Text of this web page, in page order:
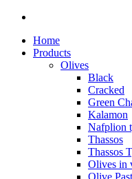
Home
Products
Olives
Black
Cracked
Green
Kalamon
Nafplion
Thassos
Thassos
Olives in
Olive